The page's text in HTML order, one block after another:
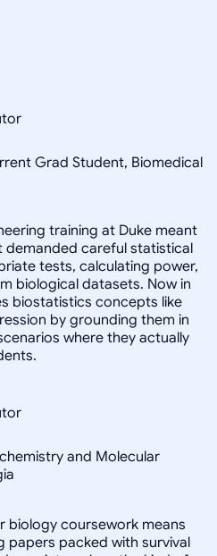
Grad Student, Biomedical
training at Duke meant
careful statistical
tests, calculating power,
biological datasets. Now in
biostatistics concepts like
by grounding them in
where they actually
and Molecular
biology coursework means
papers packed with survival